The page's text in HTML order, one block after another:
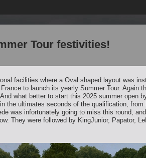
Tour festivities!
facilities where a Oval shaped layout was
to launch its yearly Summer Tour. Again
what better to start this 2025 summer open
the ultimates seconds of the qualification,
was infortunately going to miss this round,
They were followed by KingJunior, Papator,